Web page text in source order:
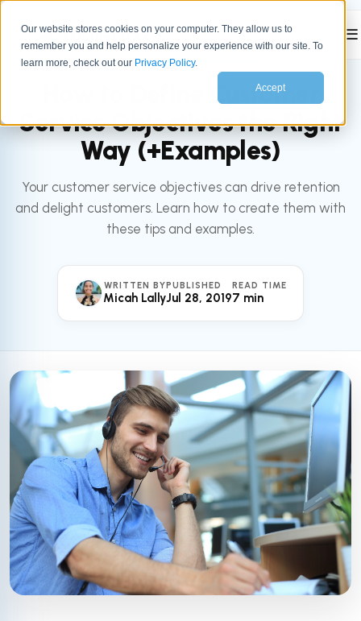
Our website stores cookies on your computer. They allow us to
remember you and help personalize your experience with our site. To
learn more, check out our Privacy Policy.
Accept
☰
All articles SERVICE
How to Define Customer
Service Objectives the Right
Way (+Examples)
Your customer service objectives can drive retention
and delight customers. Learn how to create them with
these tips and examples.
WRITTEN BY
Micah Lally
PUBLISHED
Jul 28, 2019
READ TIME
7 min